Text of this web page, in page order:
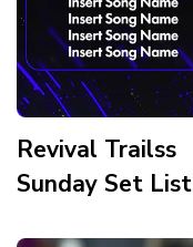
Revival Trailss
Sunday Set List